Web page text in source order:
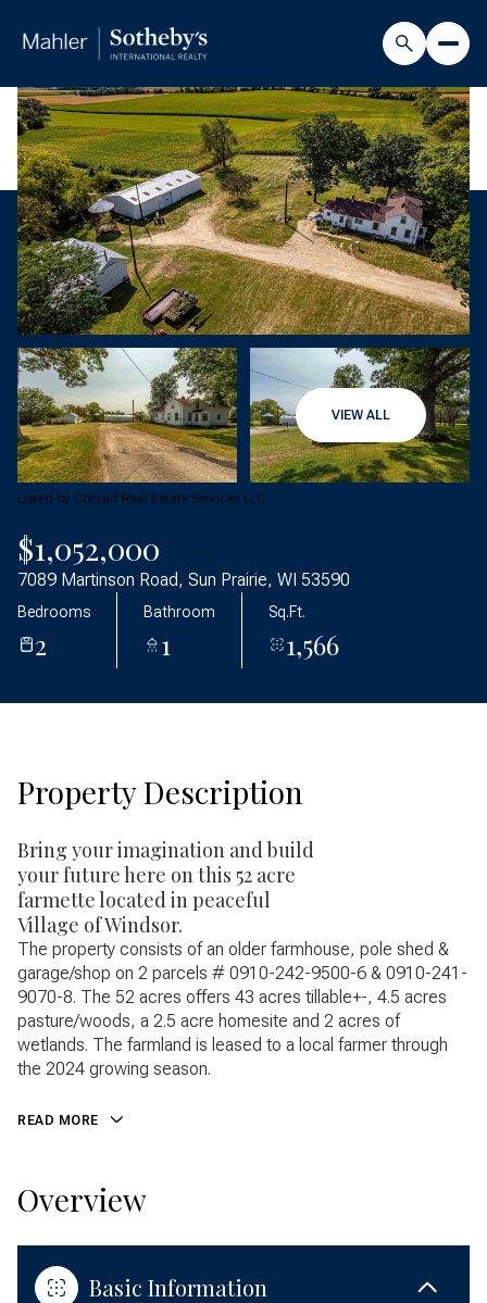
VIEW ALL
Listed by Conrad Real Estate Services LLC
$1,052,000
7089 Martinson Road, Sun Prairie, WI 53590
Bedrooms
2
Bathroom
1
Sq.Ft.
1,566
Property Description
Bring your imagination and build
your future here on this 52 acre
farmette located in peaceful
Village of Windsor.
The property consists of an older farmhouse, pole shed &
garage/shop on 2 parcels # 0910-242-9500-6 & 0910-241-
9070-8. The 52 acres offers 43 acres tillable+-, 4.5 acres
pasture/woods, a 2.5 acre homesite and 2 acres of
wetlands. The farmland is leased to a local farmer through
the 2024 growing season.
READ MORE
Overview
Basic Information
Friday
07
Aug Aug